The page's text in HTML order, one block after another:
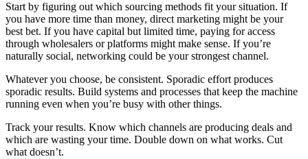
Start by figuring out which sourcing methods fit your situation. If
you have more time than money, direct marketing might be your
best bet. If you have capital but limited time, paying for access
through wholesalers or platforms might make sense. If you’re
naturally social, networking could be your strongest channel.
Whatever you choose, be consistent. Sporadic effort produces
sporadic results. Build systems and processes that keep the machine
running even when you’re busy with other things.
Track your results. Know which channels are producing deals and
which are wasting your time. Double down on what works. Cut
what doesn’t.